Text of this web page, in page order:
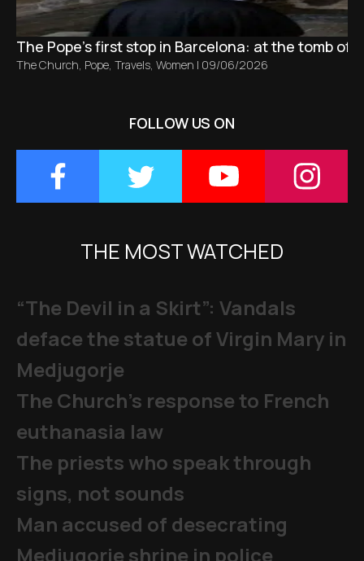
The Pope’s first stop in Barcelona: at the tomb of
The Church, Pope, Travels, Women | 09/06/2026
FOLLOW US ON
THE MOST WATCHED
“The Devil in a Skirt”: Vandals
deface the statue of Virgin Mary in
Medjugorje
The Church's response to French
euthanasia law
The priests who speak through
signs, not sounds
Man accused of desecrating
Medjugorje shrine in police